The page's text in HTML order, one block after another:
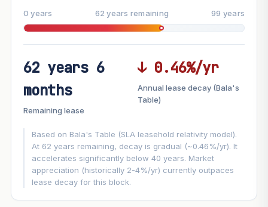
FUTURE VALUE PROJECTION
−0.46%/yr
GROWTH ASSUMPTION
Default 3% Conservative2%
0 years 62 years remaining 99 years
62 years 6
months
Remaining lease
↓ 0.46%/yr
Annual lease decay (Bala's
Table)
Based on Bala's Table (SLA leasehold relativity model).
At 62 years remaining, decay is gradual (~0.46%/yr). It
accelerates significantly below 40 years. Market
appreciation (historically 2-4%/yr) currently outpaces
lease decay for this block.